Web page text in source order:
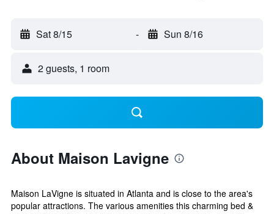
Sat 8/15 - Sun 8/16
2 guests, 1 room
About Maison Lavigne
Maison LaVigne is situated in Atlanta and is close to the area's
popular attractions. The various amenities this charming bed &